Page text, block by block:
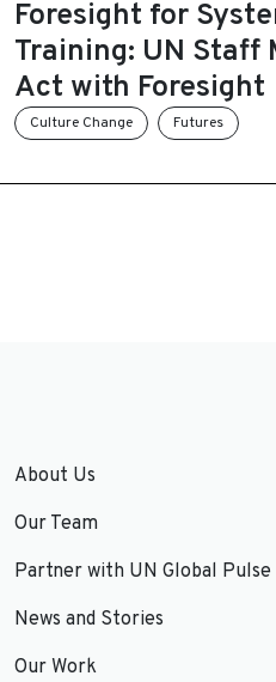
Foresight for
Training: UN Staff
Act with Foresight
Culture Change Futures
About Us
Our Team
Partner with UN Global Pulse
News and Stories
Our Work